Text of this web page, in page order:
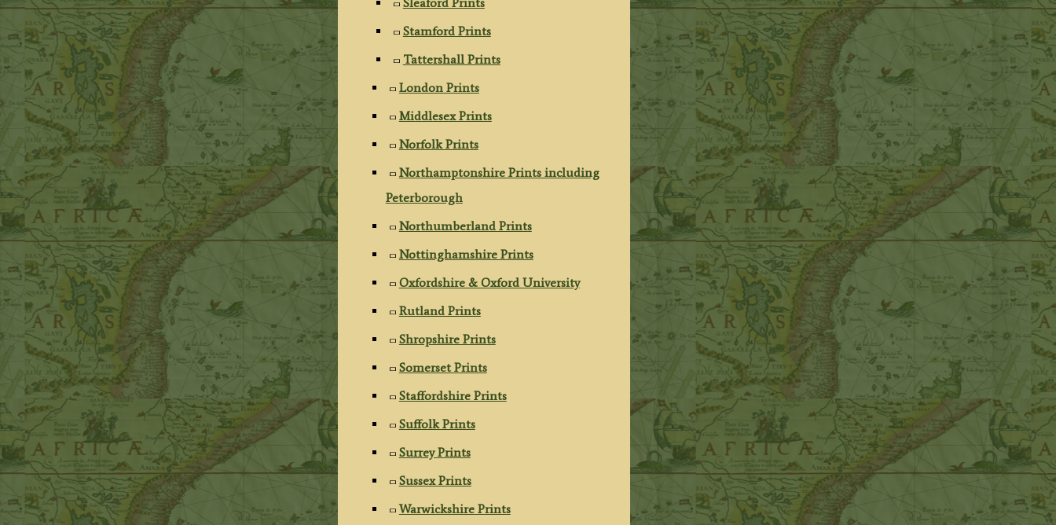
Sleaford Prints
Stamford Prints
Tattershall Prints
London Prints
Middlesex Prints
Norfolk Prints
Northamptonshire Prints including
Peterborough
Northumberland Prints
Nottinghamshire Prints
Oxfordshire & Oxford University
Rutland Prints
Shropshire Prints
Somerset Prints
Staffordshire Prints
Suffolk Prints
Surrey Prints
Sussex Prints
Warwickshire Prints